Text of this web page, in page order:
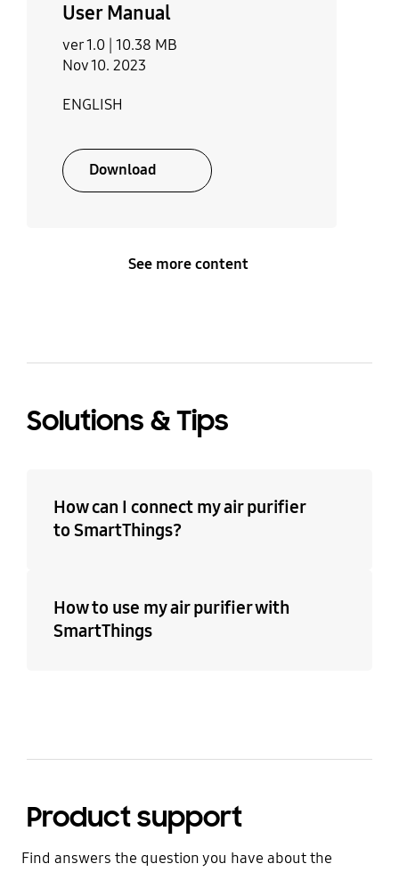
User Manual
ver 1.0 | 10.38 MB
Nov 10. 2023
ENGLISH
Download
See more content
Solutions & Tips
How can I connect my air purifier
to SmartThings?
How to use my air purifier with
SmartThings
Product support
Find answers the question you have about the